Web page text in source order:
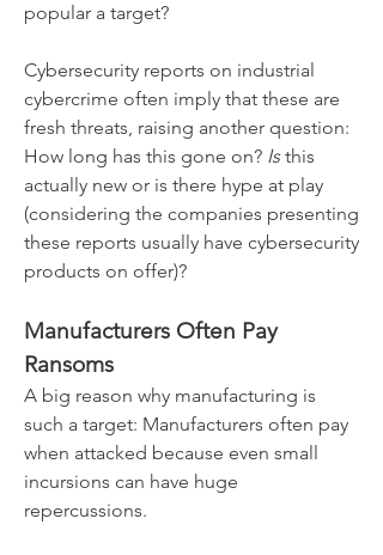
popular a target?
Cybersecurity reports on industrial
cybercrime often imply that these are
fresh threats, raising another question:
How long has this gone on? Is this
actually new or is there hype at play
(considering the companies presenting
these reports usually have cybersecurity
products on offer)?
Manufacturers Often Pay
Ransoms
A big reason why manufacturing is
such a target: Manufacturers often pay
when attacked because even small
incursions can have huge
repercussions.